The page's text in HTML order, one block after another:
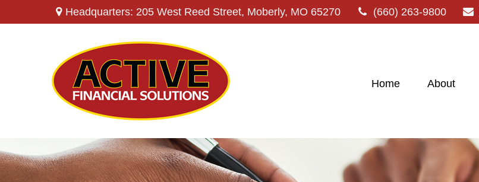
Headquarters: 205 West Reed Street, Moberly, MO 65270 (660) 263-9800
Home About